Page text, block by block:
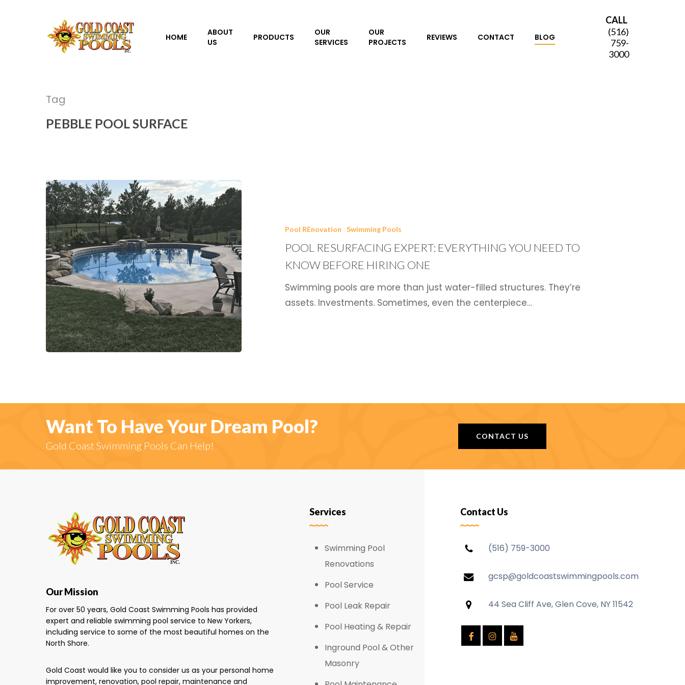
HOME
ABOUT
US
PRODUCTS
OUR
SERVICES
OUR
PROJECTS
REVIEWS CONTACT BLOG
CALL
(516)
759-
3000
Tag
PEBBLE POOL SURFACE
EverythingPool REnovation Swimming Pools
POOL RESURFACING EXPERT: EVERYTHING YOU NEED TO
KNOW BEFORE HIRING ONE
Swimming pools are more than just water-filled structures. They’re
assets. Investments. Sometimes, even the centerpiece…
Want To Have Your Dream Pool?
Gold Coast Swimming Pools Can Help!
CONTACT US
Our Mission
For over 50 years, Gold Coast Swimming Pools has provided
expert and reliable swimming pool service to New Yorkers,
including service to some of the most beautiful homes on the
North Shore.
Gold Coast would like you to consider us as your personal home
improvement, renovation, pool repair, maintenance and
Services
Swimming Pool
Renovations
Pool Service
Pool Leak Repair
Pool Heating & Repair
Inground Pool & Other
Masonry
Contact Us
(516) 759-3000
gcsp@goldcoastswimmingpools.com
44 Sea Cliff Ave, Glen Cove, NY 11542